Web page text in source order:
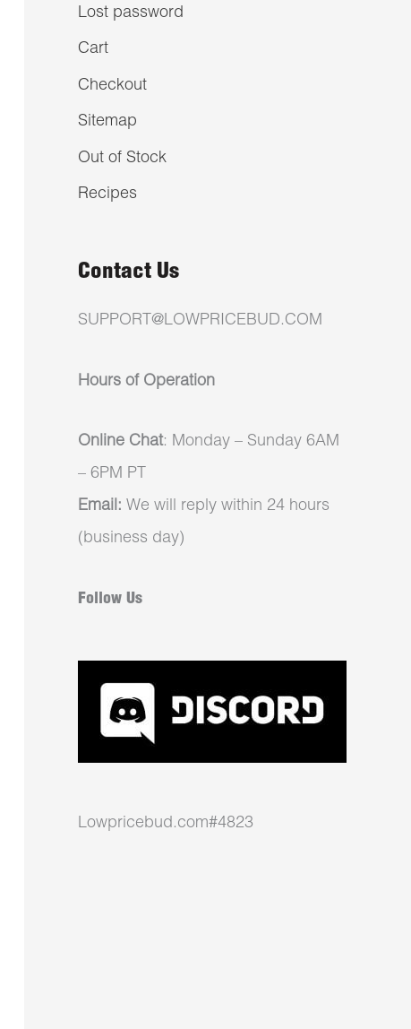
Lost password
Cart
Checkout
Sitemap
Out of Stock
Recipes
Contact Us
SUPPORT@LOWPRICEBUD.COM
Hours of Operation
Online Chat: Monday – Sunday 6AM
– 6PM PT
Email: We will reply within 24 hours
(business day)
Follow Us
Lowpricebud.com#4823